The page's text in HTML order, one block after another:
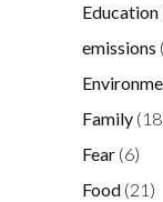
Education
emissions
Family
Fear (6)
Food (21)